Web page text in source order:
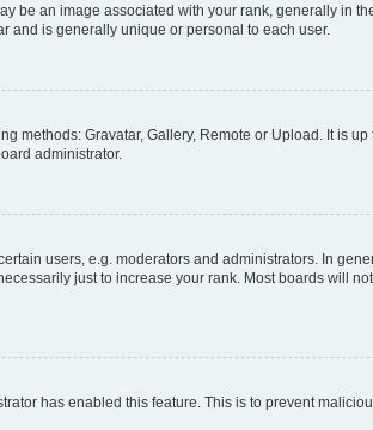
an image associated with your rank, generally in
and is generally unique or personal to each user.
methods: Gravatar, Gallery, Remote or Upload. It is
administrator.
users, e.g. moderators and administrators. In
just to increase your rank. Most boards will
has enabled this feature. This is to prevent